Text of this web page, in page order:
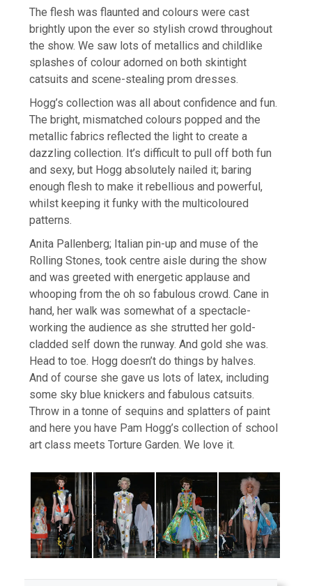
The flesh was flaunted and colours were cast
brightly upon the ever so stylish crowd throughout
the show. We saw lots of metallics and childlike
splashes of colour adorned on both skintight
catsuits and scene-stealing prom dresses.
Hogg’s collection was all about confidence and fun.
The bright, mismatched colours popped and the
metallic fabrics reflected the light to create a
dazzling collection. It’s difficult to pull off both fun
and sexy, but Hogg absolutely nailed it; baring
enough flesh to make it rebellious and powerful,
whilst keeping it funky with the multicoloured
patterns.
Anita Pallenberg; Italian pin-up and muse of the
Rolling Stones, took centre aisle during the show
and was greeted with energetic applause and
whooping from the oh so fabulous crowd. Cane in
hand, her walk was somewhat of a spectacle-
working the audience as she strutted her gold-
cladded self down the runway. And gold she was.
Head to toe. Hogg doesn’t do things by halves.
And of course she gave us lots of latex, including
some sky blue knickers and fabulous catsuits.
Throw in a tonne of sequins and splatters of paint
and here you have Pam Hogg’s collection of school
art class meets Torture Garden. We love it.